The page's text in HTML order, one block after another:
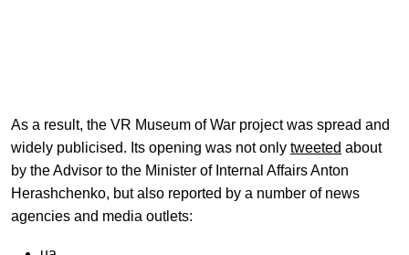
As a result, the VR Museum of War project was spread and
widely publicised. Its opening was not only tweeted about
by the Advisor to the Minister of Internal Affairs Anton
Herashchenko, but also reported by a number of news
agencies and media outlets: